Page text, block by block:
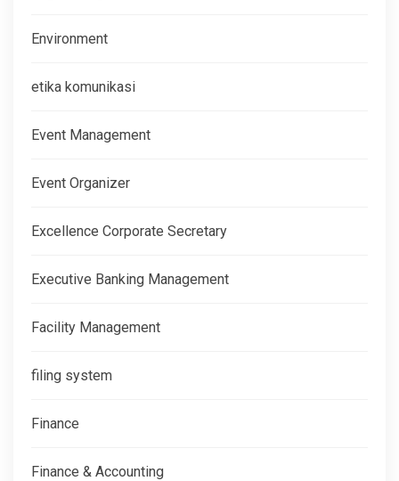
Environment
etika komunikasi
Event Management
Event Organizer
Excellence Corporate Secretary
Executive Banking Management
Facility Management
filing system
Finance
Finance & Accounting